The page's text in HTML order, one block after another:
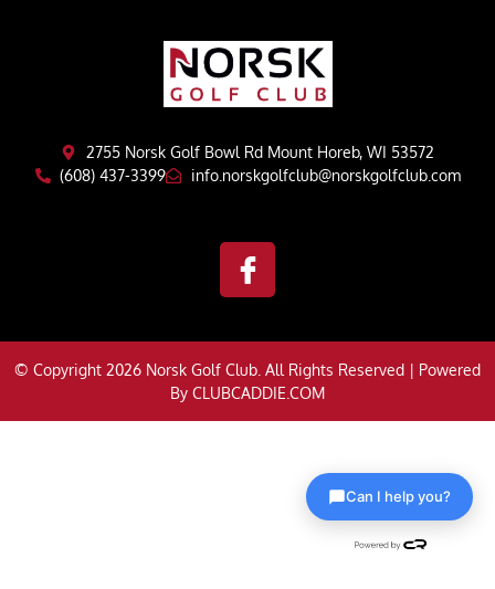
2755 Norsk Golf Bowl Rd Mount Horeb, WI 53572
(608) 437-3399
info.norskgolfclub@norskgolfclub.com
© Copyright 2026 Norsk Golf Club. All Rights Reserved | Powered
By CLUBCADDIE.COM
Can I help you?